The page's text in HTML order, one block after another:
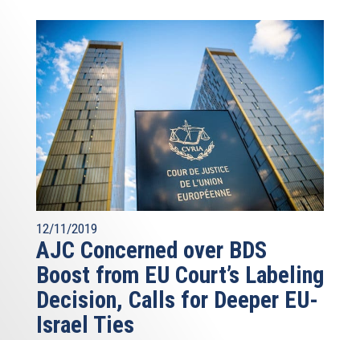
12/11/2019
AJC Concerned over BDS
Boost from EU Court’s Labeling
Decision, Calls for Deeper EU-
Israel Ties